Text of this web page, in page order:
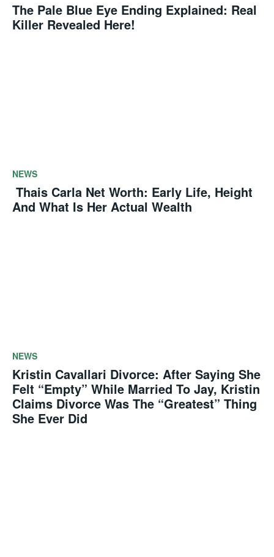
The Pale Blue Eye Ending Explained: Real
Killer Revealed Here!
NEWS
Thais Carla Net Worth: Early Life, Height
And What Is Her Actual Wealth
NEWS
Kristin Cavallari Divorce: After Saying She
Felt “Empty” While Married To Jay, Kristin
Claims Divorce Was The “Greatest” Thing
She Ever Did